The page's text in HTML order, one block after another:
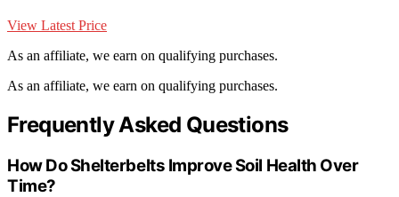
View Latest Price
As an affiliate, we earn on qualifying purchases.
As an affiliate, we earn on qualifying purchases.
Frequently Asked Questions
How Do Shelterbelts Improve Soil Health Over
Time?